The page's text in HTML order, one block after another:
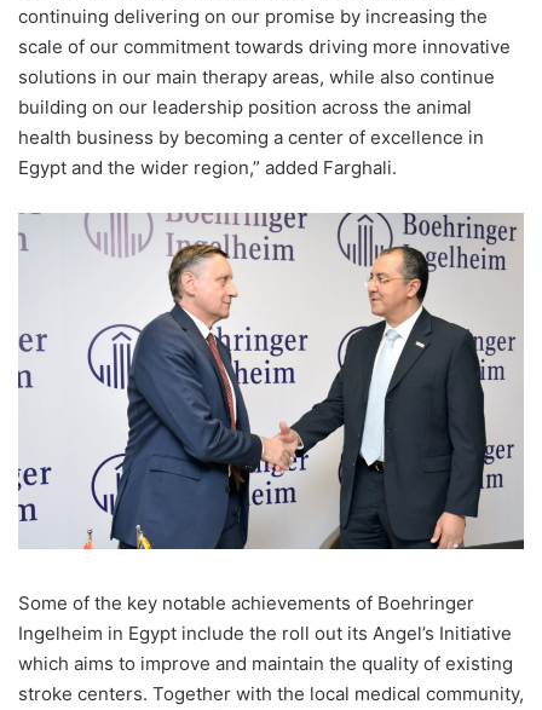
continuing delivering on our promise by increasing the
scale of our commitment towards driving more innovative
solutions in our main therapy areas, while also continue
building on our leadership position across the animal
health business by becoming a center of excellence in
Egypt and the wider region,” added Farghali.
Some of the key notable achievements of Boehringer
Ingelheim in Egypt include the roll out its Angel’s Initiative
which aims to improve and maintain the quality of existing
stroke centers. Together with the local medical community,